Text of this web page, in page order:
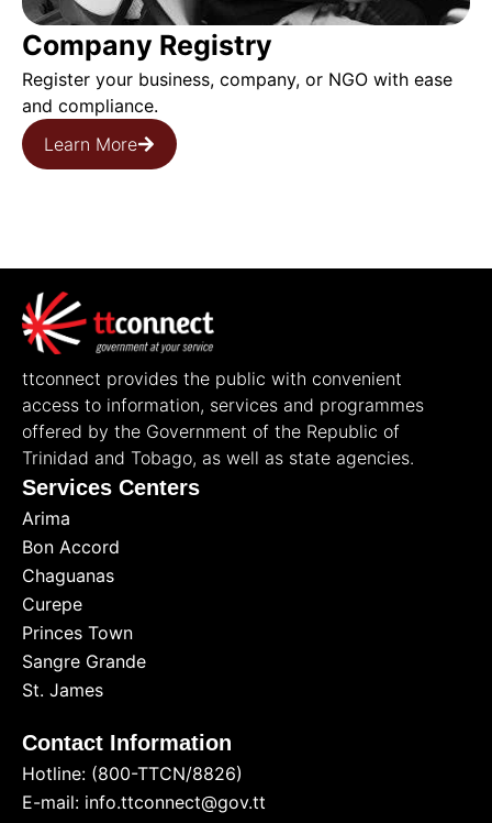
Company Registry
Register your business, company, or NGO with ease
and compliance.
Learn More
ttconnect provides the public with convenient
access to information, services and programmes
offered by the Government of the Republic of
Trinidad and Tobago, as well as state agencies.
Services Centers
Arima
Bon Accord
Chaguanas
Curepe
Princes Town
Sangre Grande
St. James
Contact Information
Hotline: (800-TTCN/8826)
E-mail: info.ttconnect@gov.tt